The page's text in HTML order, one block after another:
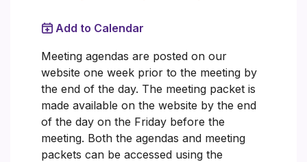
Add to Calendar
Meeting agendas are posted on our
website one week prior to the meeting by
the end of the day. The meeting packet is
made available on the website by the end
of the day on the Friday before the
meeting. Both the agendas and meeting
packets can be accessed using the